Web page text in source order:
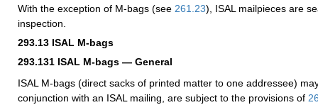
With the exception of M-bags (see 261.23), ISAL mailpieces are
inspection.
293.13 ISAL M-bags
293.131 ISAL M-bags — General
ISAL M-bags (direct sacks of printed matter to one addressee)
conjunction with an ISAL mailing, are subject to the provisions of